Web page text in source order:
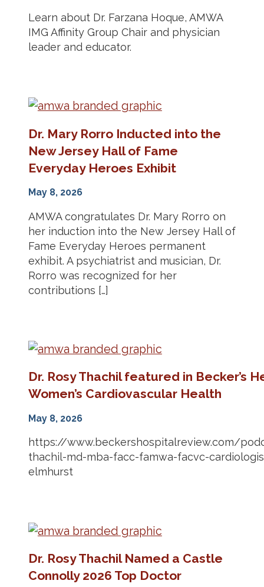
Learn about Dr. Farzana Hoque, AMWA
IMG Affinity Group Chair and physician
leader and educator.
Dr. Mary Rorro Inducted into the
New Jersey Hall of Fame
Everyday Heroes Exhibit
May 8, 2026
AMWA congratulates Dr. Mary Rorro on
her induction into the New Jersey Hall of
Fame Everyday Heroes permanent
exhibit. A psychiatrist and musician, Dr.
Rorro was recognized for her
contributions […]
Dr. Rosy Thachil featured in Becker’s
Women’s Cardiovascular Health
May 8, 2026
https://www.beckershospitalreview.com/
thachil-md-mba-facc-famwa-facvc-
elmhurst
Dr. Rosy Thachil Named a Castle
Connolly 2026 Top Doctor